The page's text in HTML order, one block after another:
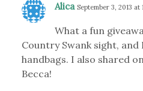
Alica September 3, 2013 at
What a fun
Country Swank sight, and
handbags. I also shared
Becca!